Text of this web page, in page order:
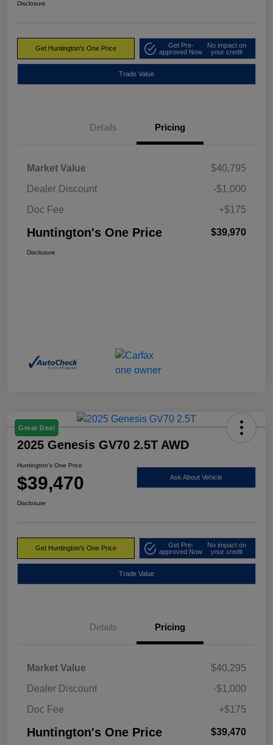
Disclosure
Get Huntington's One Price
Get Pre-
approved Now
No impact on
your credit
Trade Value
Details Pricing
Market Value
$40,795
Dealer Discount
-$1,000
Doc Fee
+$175
Huntington's One Price $39,970
Disclosure
Great Deal
2025 Genesis GV70 2.5T AWD
Huntington's One Price
$39,470 Ask About Vehicle
Disclosure
Get Huntington's One Price
Get Pre-
approved Now
No impact on
your credit
Trade Value
Details Pricing
Market Value
$40,295
Dealer Discount
-$1,000
Doc Fee
+$175
Huntington's One Price $39,470